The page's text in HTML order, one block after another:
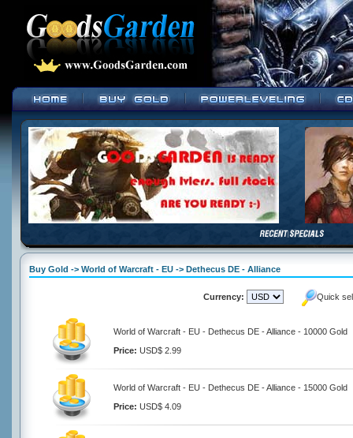
Buy Gold -> World of Warcraft - EU -> Dethecus DE - Alliance
Currency: Quick
World of Warcraft - EU - Dethecus DE - Alliance - 10000 Gold
Price: USD$ 2.99
World of Warcraft - EU - Dethecus DE - Alliance - 15000 Gold
Price: USD$ 4.09